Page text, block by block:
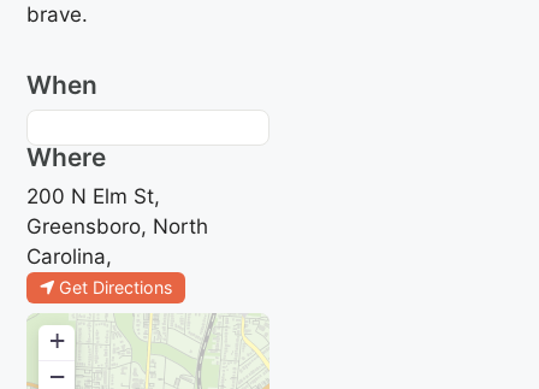
brave.
When
Where
200 N Elm St,
Greensboro, North
Carolina,
Get Directions
+
−